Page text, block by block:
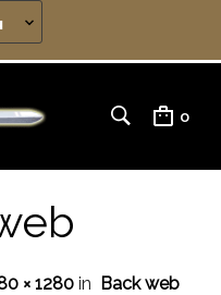
0
× 1280 in Back web